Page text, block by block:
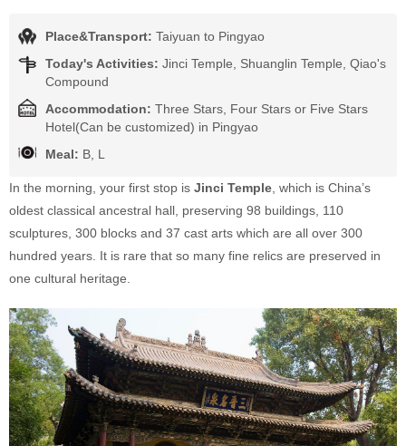
Place&Transport: Taiyuan to Pingyao
Today's Activities: Jinci Temple, Shuanglin Temple, Qiao's
Compound
Accommodation: Three Stars, Four Stars or Five Stars
Hotel(Can be customized) in Pingyao
Meal: B, L
In the morning, your first stop is Jinci Temple , which is China’s
oldest classical ancestral hall, preserving 98 buildings, 110
sculptures, 300 blocks and 37 cast arts which are all over 300
hundred years. It is rare that so many fine relics are preserved in
one cultural heritage.